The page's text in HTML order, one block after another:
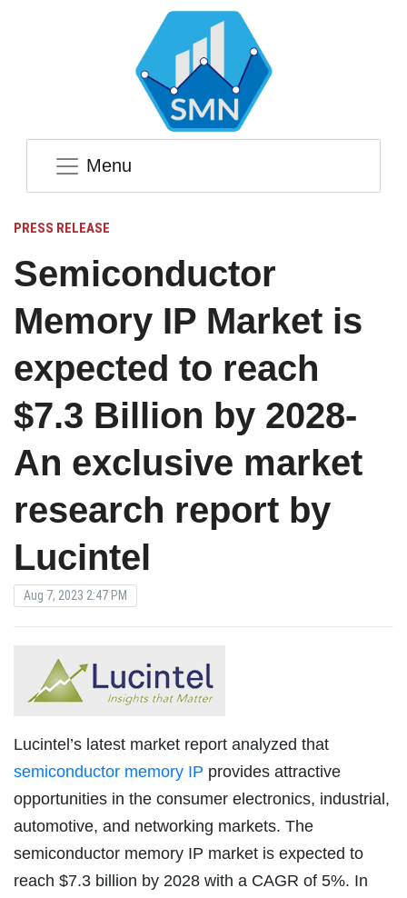
Menu
PRESS RELEASE
Semiconductor
Memory IP Market is
expected to reach
$7.3 Billion by 2028-
An exclusive market
research report by
Lucintel
Aug 7, 2023 2:47 PM
Lucintel’s latest market report analyzed that
semiconductor memory IP provides attractive
opportunities in the consumer electronics, industrial,
automotive, and networking markets. The
semiconductor memory IP market is expected to
reach $7.3 billion by 2028 with a CAGR of 5%. In